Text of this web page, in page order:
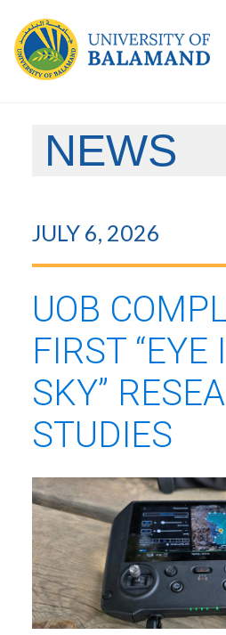
NEWS
JULY 6, 2026
UOB
FIRST “EYE
SKY”
STUDIES